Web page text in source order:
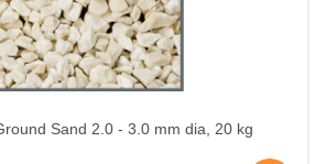
Sand 2.0 - 3.0 mm dia, 20 kg